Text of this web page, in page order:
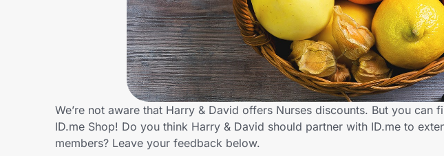
Get the extension
We’re not aware that Harry & David offers Nurses discounts. But you
ID.me Shop! Do you think Harry & David should partner with ID.me to
members? Leave your feedback below.